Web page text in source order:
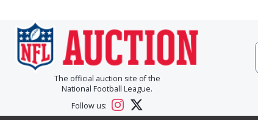
The official auction site of the
National Football League.
Follow us: